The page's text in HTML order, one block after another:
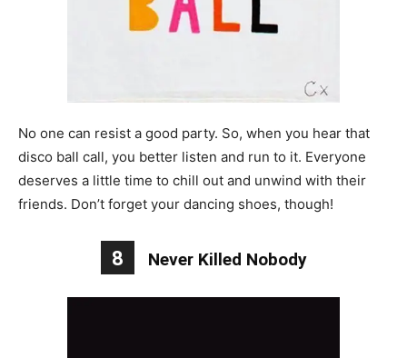
No one can resist a good party. So, when you hear that
disco ball call, you better listen and run to it. Everyone
deserves a little time to chill out and unwind with their
friends. Don’t forget your dancing shoes, though!
8 Never Killed Nobody